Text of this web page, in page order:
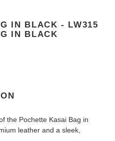
IN BLACK - LW315
IN BLACK
the Pochette Kasai Bag in
leather and a sleek,